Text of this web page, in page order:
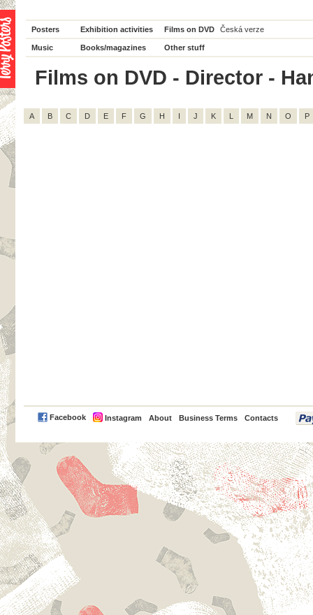
Posters Exhibition activities Films on DVD Česká verze
Music Books/magazines Other stuff
Films on DVD - Director -
A B C D E F G H I J K L M N O P
Facebook Instagram About Business Terms Contacts
PayPal